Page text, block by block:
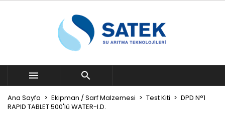
 
Ana Sayfa Ekipman / Sarf Malzemesi Test Kiti
DPD N°1
RAPID TABLET 500'lü WATER-I.D.